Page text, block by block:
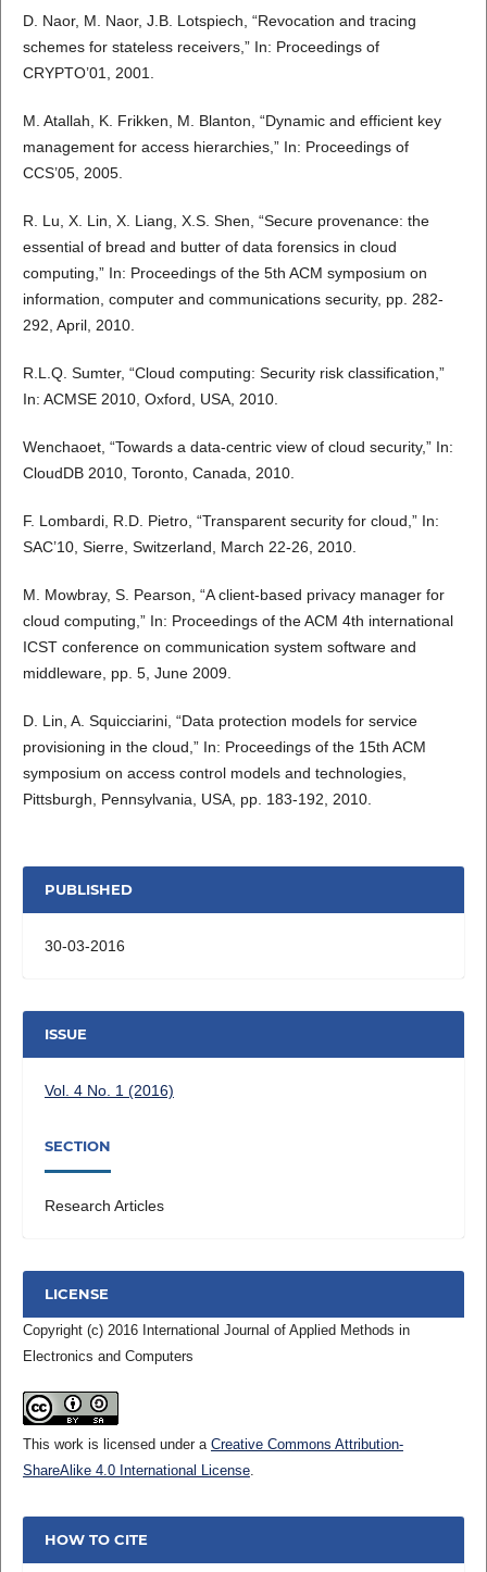
D. Naor, M. Naor, J.B. Lotspiech, “Revocation and tracing
schemes for stateless receivers,” In: Proceedings of
CRYPTO’01, 2001.
M. Atallah, K. Frikken, M. Blanton, “Dynamic and efficient key
management for access hierarchies,” In: Proceedings of
CCS’05, 2005.
R. Lu, X. Lin, X. Liang, X.S. Shen, “Secure provenance: the
essential of bread and butter of data forensics in cloud
computing,” In: Proceedings of the 5th ACM symposium on
information, computer and communications security, pp. 282-
292, April, 2010.
R.L.Q. Sumter, “Cloud computing: Security risk classification,”
In: ACMSE 2010, Oxford, USA, 2010.
Wenchaoet, “Towards a data-centric view of cloud security,” In:
CloudDB 2010, Toronto, Canada, 2010.
F. Lombardi, R.D. Pietro, “Transparent security for cloud,” In:
SAC’10, Sierre, Switzerland, March 22-26, 2010.
M. Mowbray, S. Pearson, “A client-based privacy manager for
cloud computing,” In: Proceedings of the ACM 4th international
ICST conference on communication system software and
middleware, pp. 5, June 2009.
D. Lin, A. Squicciarini, “Data protection models for service
provisioning in the cloud,” In: Proceedings of the 15th ACM
symposium on access control models and technologies,
Pittsburgh, Pennsylvania, USA, pp. 183-192, 2010.
PUBLISHED
30-03-2016
ISSUE
Vol. 4 No. 1 (2016)
SECTION
Research Articles
LICENSE
Copyright (c) 2016 International Journal of Applied Methods in
Electronics and Computers
This work is licensed under a Creative Commons Attribution-
ShareAlike 4.0 International License.
HOW TO CITE